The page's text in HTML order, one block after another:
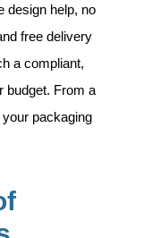
design help, no
free delivery
a compliant,
budget. From a
packaging